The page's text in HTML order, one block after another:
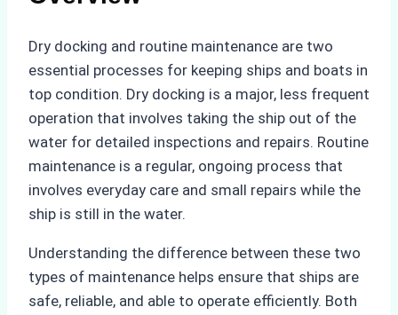
Dry docking and routine maintenance are two
essential processes for keeping ships and boats in
top condition. Dry docking is a major, less frequent
operation that involves taking the ship out of the
water for detailed inspections and repairs. Routine
maintenance is a regular, ongoing process that
involves everyday care and small repairs while the
ship is still in the water.
Understanding the difference between these two
types of maintenance helps ensure that ships are
safe, reliable, and able to operate efficiently. Both